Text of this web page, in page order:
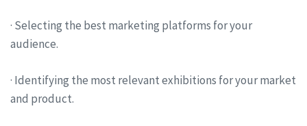
· Selecting the best marketing platforms for your
audience.
· Identifying the most relevant exhibitions for your market
and product.